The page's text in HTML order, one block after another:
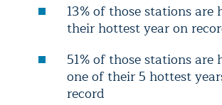
13% of those stations are
their hottest year on
51% of those stations are
one of their 5 hottest
record